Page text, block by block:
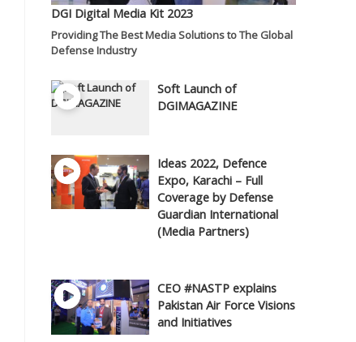
DGI Digital Media Kit 2023
Providing The Best Media Solutions to The Global
Defense Industry
Soft Launch of
DGIMAGAZINE
Ideas 2022, Defence
Expo, Karachi – Full
Coverage by Defense
Guardian International
(Media Partners)
CEO #NASTP explains
Pakistan Air Force Visions
and Initiatives